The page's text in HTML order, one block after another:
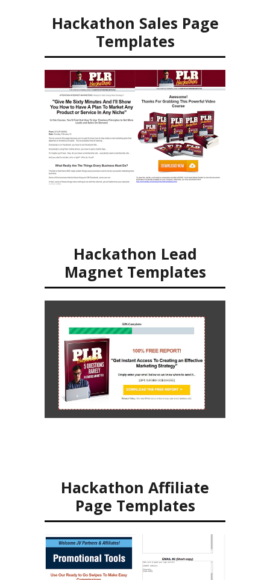
Hackathon Sales Page
Templates
Hackathon Lead
Magnet Templates
Hackathon Affiliate
Page Templates